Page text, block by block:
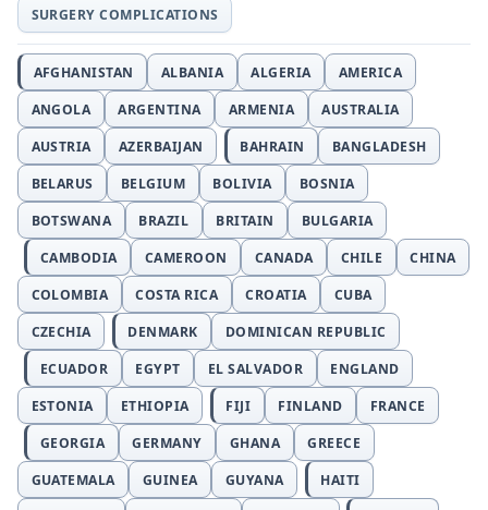
SURGERY COMPLICATIONS
AFGHANISTAN ALBANIA ALGERIA
AMERICA
ANGOLA
ARGENTINA ARMENIA
AUSTRALIA
AUSTRIA
AZERBAIJAN BAHRAIN
BANGLADESH
BELARUS
BELGIUM BOLIVIA
BOSNIA
BOTSWANA
BRAZIL BRITAIN
BULGARIA
CAMBODIA
CAMEROON CANADA CHILE
CHINA
COLOMBIA
COSTA RICA CROATIA
CUBA
CZECHIA
DENMARK
DOMINICAN REPUBLIC
ECUADOR
EGYPT EL SALVADOR
ENGLAND
ESTONIA
ETHIOPIA FIJI FINLAND
FRANCE
GEORGIA
GERMANY GHANA
GREECE
GUATEMALA
GUINEA GUYANA
HAITI